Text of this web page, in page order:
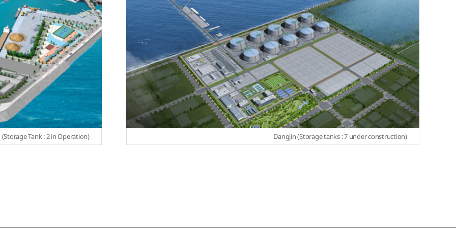
(Storage Tank : 2 in Operation) Dangjin (Storage tanks : 7 under construction)